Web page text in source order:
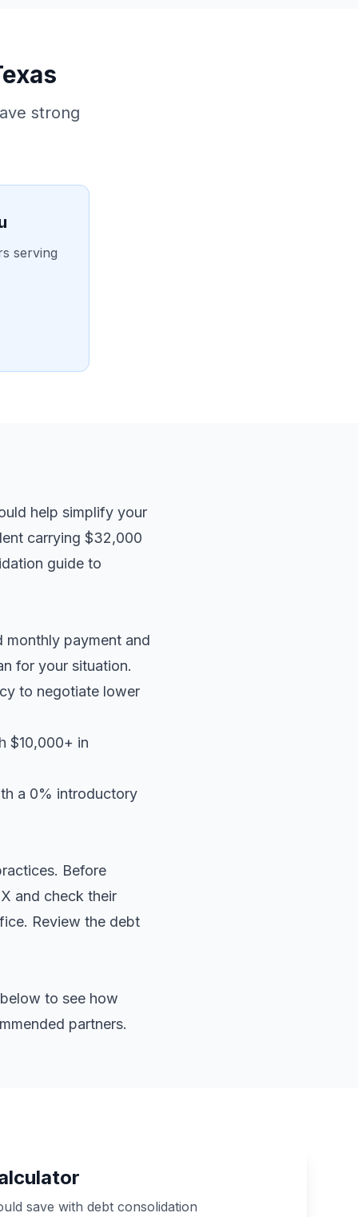
strong
serving
help simplify your
carrying $32,000
guide to
payment and
for your situation.
to negotiate lower
$10,000+ in
a 0% introductory
Before
and check their
Review the debt
to see how
partners.
save with debt consolidation